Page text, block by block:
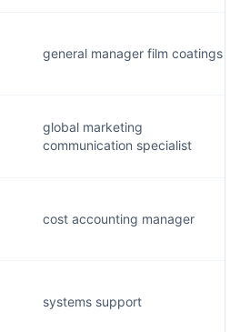
general manager film coatings
global marketing
communication specialist
cost accounting manager
systems support